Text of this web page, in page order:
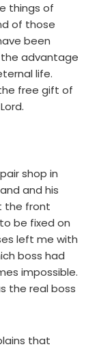
things of
of those
been
advantage
life.
free gift of
shop in
and his
the front
be fixed on
left me with
boss had
impossible.
the real boss
that